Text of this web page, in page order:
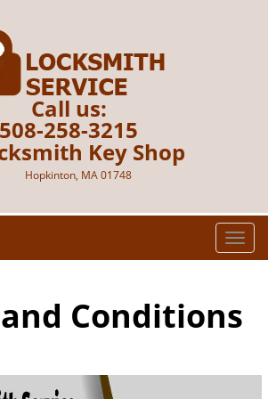
Call us:
508-258-3215
Key Shop
Hopkinton, MA 01748
T
o
l
a
Conditions